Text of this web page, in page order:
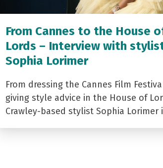
From Cannes to the House
Lords – Interview with
Sophia Lorimer
From dressing the Cannes Film
giving style advice in the House of
Crawley-based stylist Sophia Lorimer